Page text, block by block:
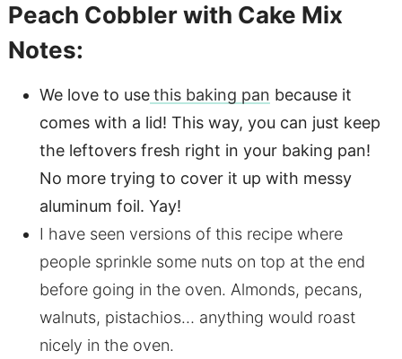
Peach Cobbler with Cake Mix
Notes:
We love to usethis baking pan because it
comes with a lid! This way, you can just keep
the leftovers fresh right in your baking pan!
No more trying to cover it up with messy
aluminum foil. Yay!
I have seen versions of this recipe where
people sprinkle some nuts on top at the end
before going in the oven. Almonds, pecans,
walnuts, pistachios… anything would roast
nicely in the oven.